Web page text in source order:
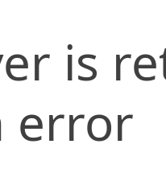
is
error